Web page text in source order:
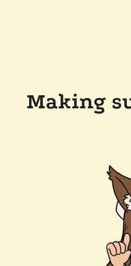
Making